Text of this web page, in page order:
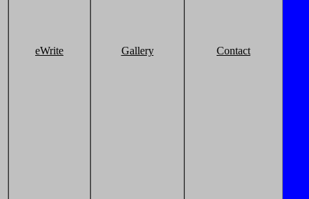
eWrite Gallery Contact